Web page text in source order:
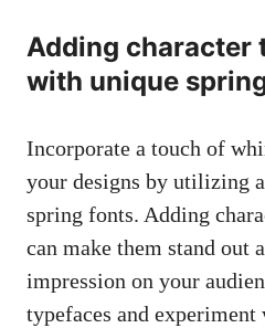
Adding character
with unique
Incorporate a touch of
your designs by utilizing
spring fonts. Adding
can make them stand out
impression on your
typefaces and